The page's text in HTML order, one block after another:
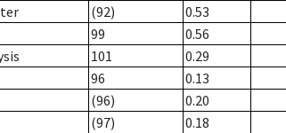
(92)
0.53
99
0.56
101
0.29
96
0.13
(96)
0.20
(97)
0.18